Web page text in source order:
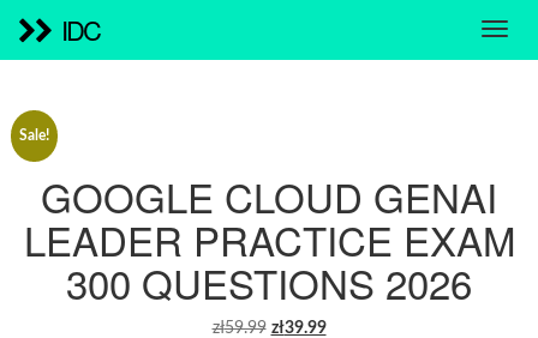
IDC
Sale!
GOOGLE CLOUD GENAI
LEADER PRACTICE EXAM
300 QUESTIONS 2026
zł59.99 ORIGINAL
zł39.99CURRENT